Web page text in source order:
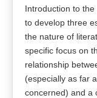
Introduction to
to develop three
the nature of
specific focus on
relationship
(especially as far
concerned) and a